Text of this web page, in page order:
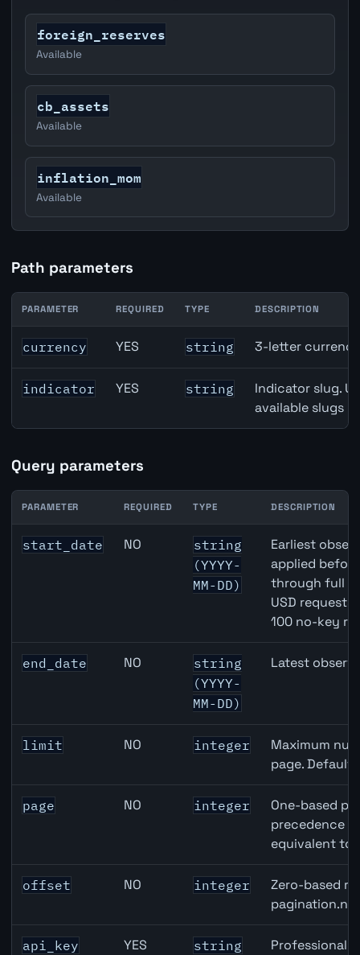
foreign_reserves
Available
cb_assets
Available
inflation_mom
Available
Path parameters
USD inflation API path parameters
PARAMETER REQUIRED TYPE DESCRIPTION
currency YES string 3-letter
indicator YES string
Indicator slug.
available slugs
Query parameters
USD inflation API query parameters
PARAMETER REQUIRED TYPE DESCRIPTION
start_date NO
string
(YYYY-
MM-DD)
Earliest
applied
through full
USD
100 no-key
end_date NO
string
(YYYY-
MM-DD)
Latest
limit NO integer
Maximum
page.
page NO integer
One-based
precedence
equivalent to
offset NO integer
Zero-based
api_key YES string
Professional